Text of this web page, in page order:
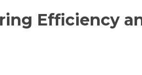
Efficiency